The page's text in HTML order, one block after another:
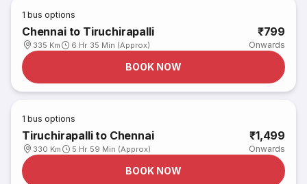
1 bus options
Chennai to Tiruchirapalli
335 Km 6 Hr 35 Min (Approx)
₹799
Onwards
BOOK NOW
1 bus options
Tiruchirapalli to Chennai
330 Km 5 Hr 59 Min (Approx)
₹1,499
Onwards
BOOK NOW